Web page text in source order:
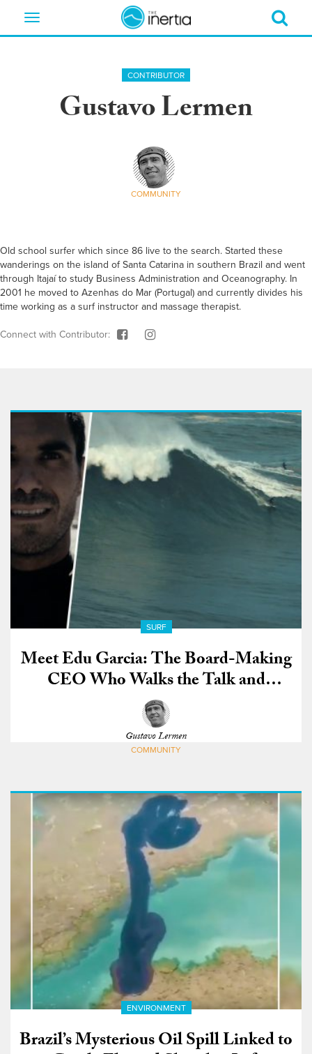
Toggle
CONTRIBUTOR
Gustavo Lermen
COMMUNITY
Old school surfer which since 86 live to the search. Started these
wanderings on the island of Santa Catarina in southern Brazil and went
through Itajaí to study Business Administration and Oceanography. In
2001 he moved to Azenhas do Mar (Portugal) and currently divides his
time working as a surf instructor and massage therapist.
Connect with Contributor:
SURF
Meet Edu Garcia: The Board-Making
CEO Who Walks the Talk and
Charges Nazaré
Gustavo Lermen
COMMUNITY
ENVIRONMENT
Brazil’s Mysterious Oil Spill Linked to